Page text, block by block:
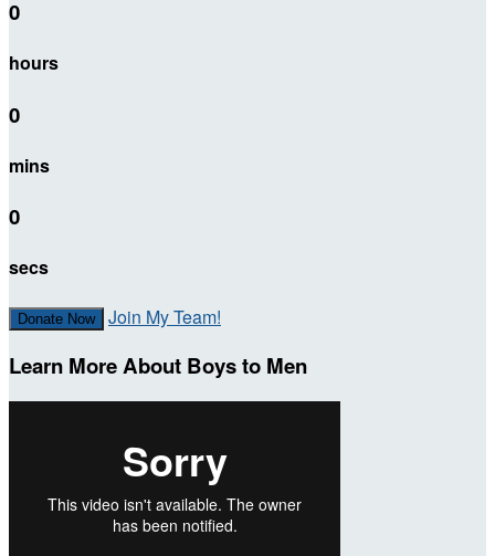
0
hours
0
mins
0
secs
Donate Now Join My Team!
Learn More About Boys to Men